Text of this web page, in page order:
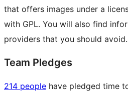
that offers images under a
with GPL. You will also find
providers that you should avoid.
Team Pledges
214 people have pledged time